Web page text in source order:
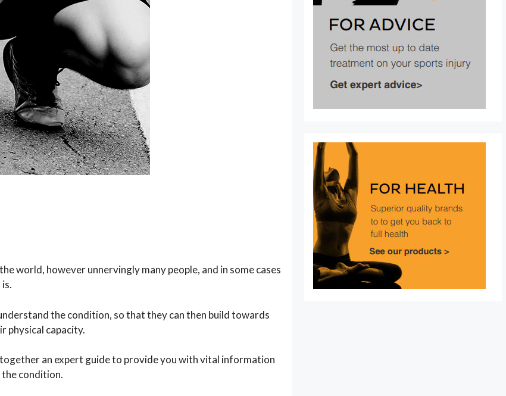
world, however unnervingly many people, and in some cases
the condition, so that they can then build towards
physical capacity.
an expert guide to provide you with vital information
condition.